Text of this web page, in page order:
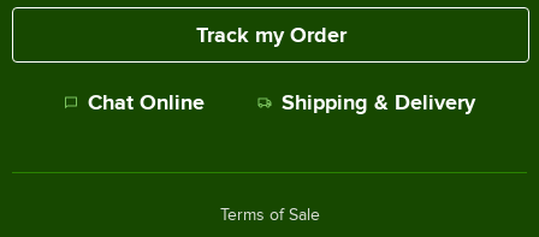
Track my Order
Chat Online Shipping & Delivery
Terms of Sale